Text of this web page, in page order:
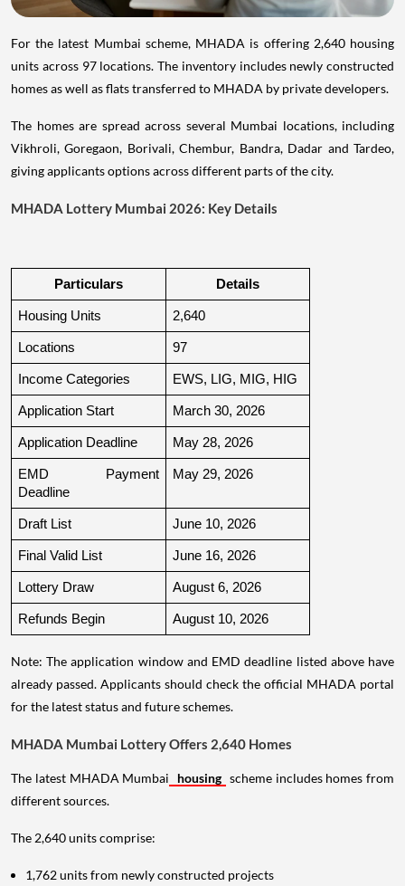
For the latest Mumbai scheme, MHADA is offering 2,640 housing
units across 97 locations. The inventory includes newly constructed
homes as well as flats transferred to MHADA by private developers.
The homes are spread across several Mumbai locations, including
Vikhroli, Goregaon, Borivali, Chembur, Bandra, Dadar and Tardeo,
giving applicants options across different parts of the city.
MHADA Lottery Mumbai 2026: Key Details
Particulars Details
Housing Units 2,640
Locations 97
Income Categories EWS, LIG, MIG, HIG
Application Start March 30, 2026
Application Deadline May 28, 2026
EMD Payment
Deadline
May 29, 2026
Draft List June 10, 2026
Final Valid List June 16, 2026
Lottery Draw August 6, 2026
Refunds Begin August 10, 2026
Note: The application window and EMD deadline listed above have
already passed. Applicants should check the official MHADA portal
for the latest status and future schemes.
MHADA Mumbai Lottery Offers 2,640 Homes
The latest MHADA Mumbai housing scheme includes homes from
different sources.
The 2,640 units comprise:
1,762 units from newly constructed projects